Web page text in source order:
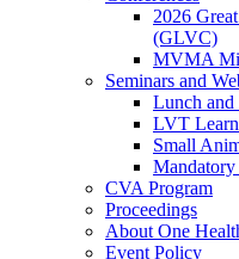
2026
(GLVC)
MVMA
Seminars and
Lunch and
LVT
Small
CVA Program
Proceedings
About One
Event Policy